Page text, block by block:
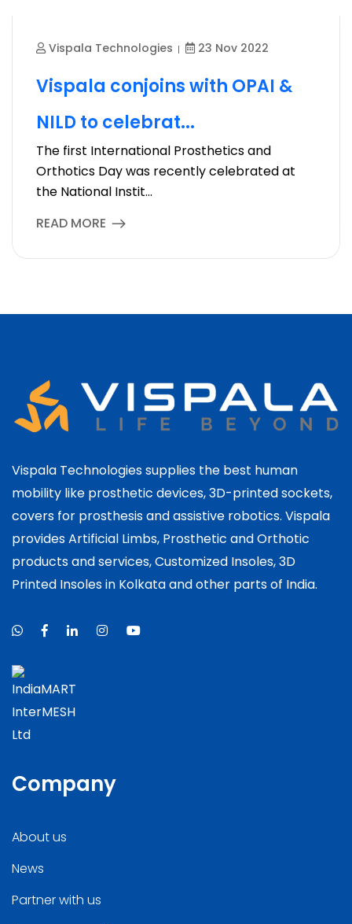
Vispala Technologies 23 Nov 2022
Vispala conjoins with OPAI &
NILD to celebrat...
The first International Prosthetics and
Orthotics Day was recently celebrated at
the National Instit...
READ MORE
Vispala Technologies supplies the best human
mobility like prosthetic devices, 3D-printed sockets,
covers for prosthesis and assistive robotics. Vispala
provides Artificial Limbs, Prosthetic and Orthotic
products and services, Customized Insoles, 3D
Printed Insoles in Kolkata and other parts of India.
Company
About us
News
Partner with us